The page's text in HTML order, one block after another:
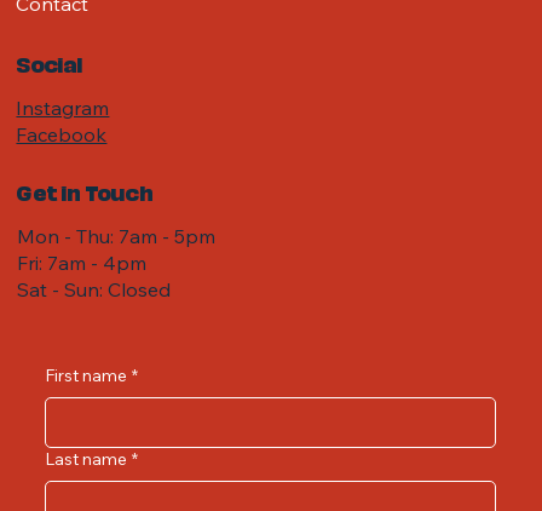
Get in Touch
Mon - Thu: 7am - 5pm
Fri: 7am - 4pm ​​
Sat - Sun: Closed
Social
Instagram
Facebook
First name *
Last name *